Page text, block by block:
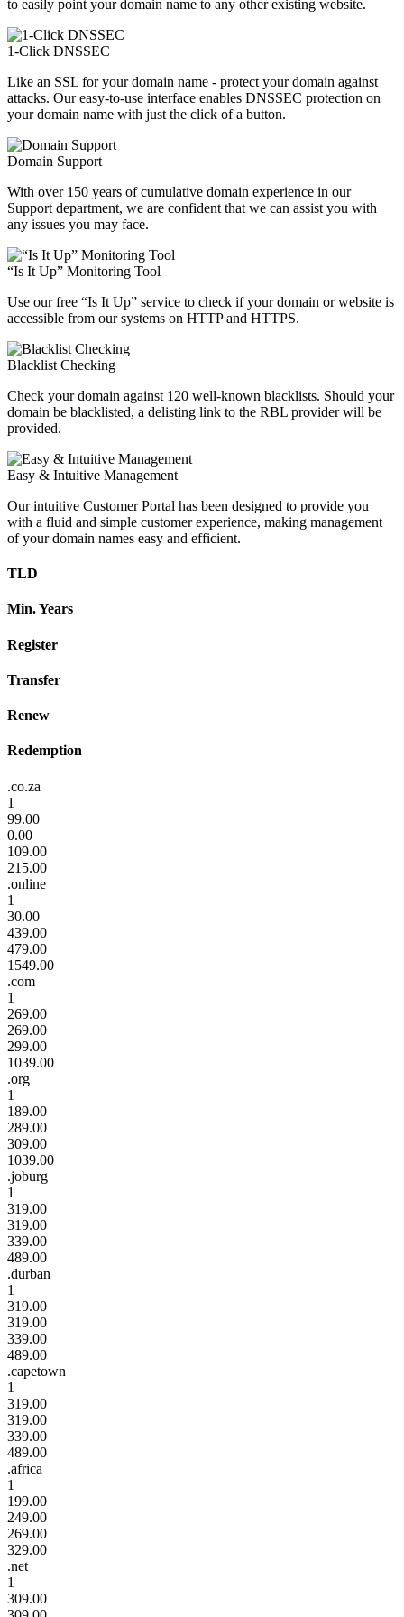
to easily point your domain name to any other existing website.
1-Click DNSSEC
Like an SSL for your domain name - protect your domain against
attacks. Our easy-to-use interface enables DNSSEC protection on
your domain name with just the click of a button.
Domain Support
With over 150 years of cumulative domain experience in our
Support department, we are confident that we can assist you with
any issues you may face.
“Is It Up” Monitoring Tool
Use our free “Is It Up” service to check if your domain or website is
accessible from our systems on HTTP and HTTPS.
Blacklist Checking
Check your domain against 120 well-known blacklists. Should your
domain be blacklisted, a delisting link to the RBL provider will be
provided.
Easy & Intuitive Management
Our intuitive Customer Portal has been designed to provide you
with a fluid and simple customer experience, making management
of your domain names easy and efficient.
TLD
Min. Years
Register
Transfer
Renew
Redemption
.co.za
1
99.00
0.00
109.00
215.00
.online
1
30.00
439.00
479.00
1549.00
.com
1
269.00
269.00
299.00
1039.00
.org
1
189.00
289.00
309.00
1039.00
.joburg
1
319.00
319.00
339.00
489.00
.durban
1
319.00
319.00
339.00
489.00
.capetown
1
319.00
319.00
339.00
489.00
.africa
1
199.00
249.00
269.00
329.00
.net
1
309.00